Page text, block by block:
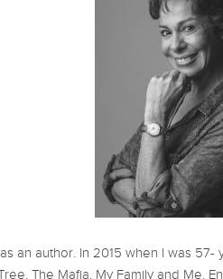
an author. In 2015 when I was
The Mafia, My Family and Me.